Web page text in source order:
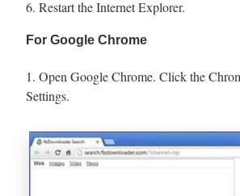
6. Restart the Internet Explorer.
For Google Chrome
1. Open Google Chrome. Click the
Settings.